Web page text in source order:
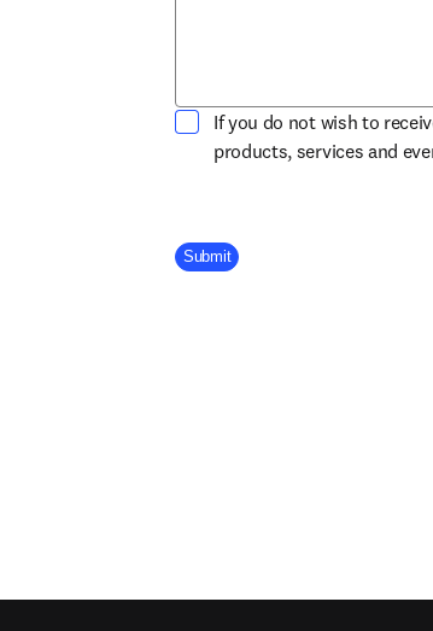
If you do not wish to
products, services and
Company Division
Submit